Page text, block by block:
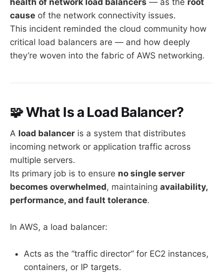
cause of the network connectivity issues.
This incident reminded the cloud community how
critical load balancers are — and how deeply
they’re woven into the fabric of AWS networking.
🧩 What Is a Load Balancer?
A load balancer is a system that distributes
incoming network or application traffic across
multiple servers.
Its primary job is to ensure no single server
becomes overwhelmed, maintaining availability,
performance, and fault tolerance.
In AWS, a load balancer:
Acts as the “traffic director” for EC2 instances,
containers, or IP targets.